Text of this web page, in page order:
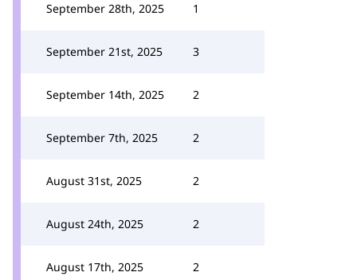
September 28th, 2025 1
September 21st, 2025 3
September 14th, 2025 2
September 7th, 2025 2
August 31st, 2025 2
August 24th, 2025 2
August 17th, 2025 2